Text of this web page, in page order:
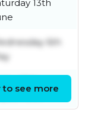
13th
6th
to see more